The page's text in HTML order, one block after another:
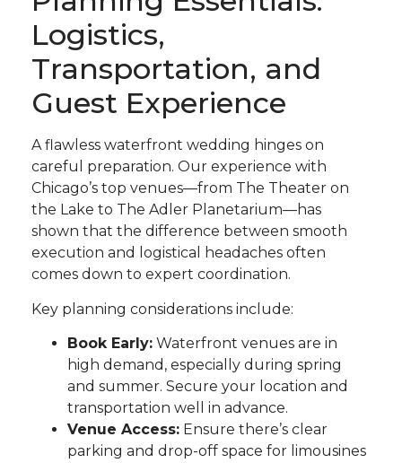
Logistics,
Transportation, and
Guest Experience
A flawless waterfront wedding hinges on
careful preparation. Our experience with
Chicago’s top venues—from The Theater on
the Lake to The Adler Planetarium—has
shown that the difference between smooth
execution and logistical headaches often
comes down to expert coordination.
Key planning considerations include:
Book Early: Waterfront venues are in
high demand, especially during spring
and summer. Secure your location and
transportation well in advance.
Venue Access: Ensure there’s clear
parking and drop-off space for limousines